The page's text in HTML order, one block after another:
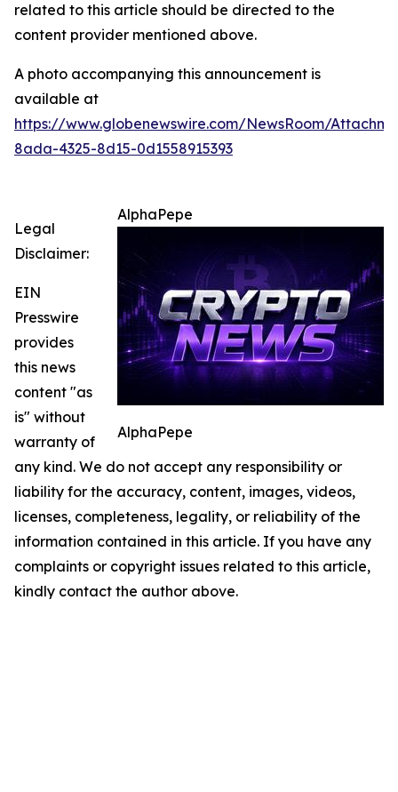
related to this article should be directed to the
content provider mentioned above.
A photo accompanying this announcement is
available at
https://www.globenewswire.com/NewsRoom/
8ada-4325-8d15-0d1558915393
AlphaPepe
AlphaPepe
Legal
Disclaimer:
EIN
Presswire
provides
this news
content "as
is" without
warranty of
any kind. We do not accept any responsibility or
liability for the accuracy, content, images, videos,
licenses, completeness, legality, or reliability of the
information contained in this article. If you have any
complaints or copyright issues related to this article,
kindly contact the author above.